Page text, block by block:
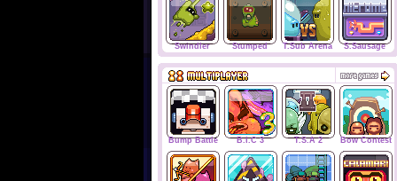
Swindler Stumped T.Sub Arena S.Sausage
Bump Battle B.I.C 3 T.S.A 2 Bow Contest